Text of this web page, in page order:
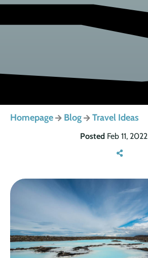
Homepage Blog Travel Ideas
Posted Feb 11, 2022